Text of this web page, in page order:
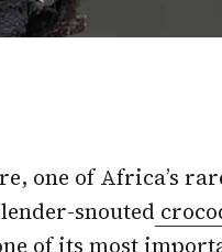
one of Africa’s
snouted
of its most